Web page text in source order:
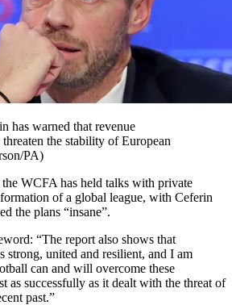
has warned that revenue
the stability of European
PA)
the WCFA has held talks with private
of a global league, with Ceferin
the plans “insane”.
“The report also shows that
strong, united and resilient, and I am
can and will overcome these
as successfully as it dealt with the threat of
past.”